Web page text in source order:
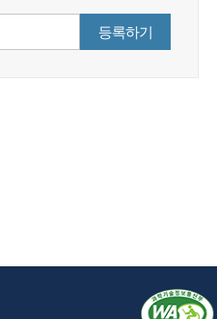
등록하기